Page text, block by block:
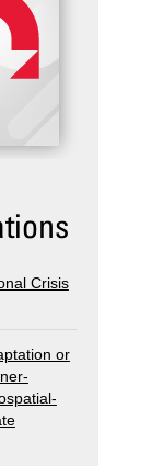
Crisis
or